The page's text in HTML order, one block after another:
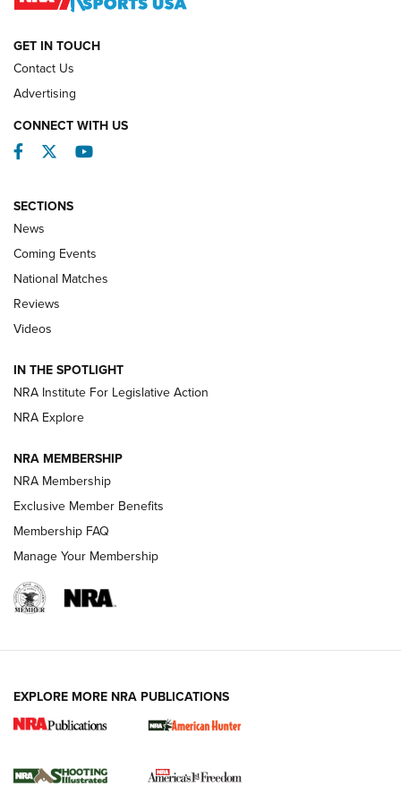
REVIEWS
Behind the Bullet: The .333 Jeffery | An
Review: SIG Sauer P211-GTO | An NRA Shooting Sports
Journal
Shooting Sports Journal
Ruger Mark IV Tactical: The Turnkey Steel Challenge
Rimfire Pistol | An NRA Shooting Sports Journal
REVIEWS REVIEWS
GET IN TOUCH
Contact Us
Advertising
CONNECT WITH US
Facebook
TwitterYouTube
SECTIONS
News
Coming Events
National Matches
Reviews
Videos
IN THE SPOTLIGHT
NRA Institute For Legislative Action
NRA Explore
NRA MEMBERSHIP
NRA Membership
Exclusive Member Benefits
Membership FAQ
Manage Your Membership
EXPLORE MORE NRA PUBLICATIONS